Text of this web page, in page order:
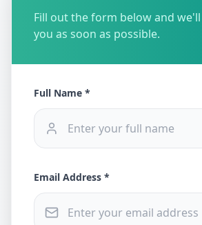
Fill out the form below and
you as soon as possible.
Full Name *
Email Address *